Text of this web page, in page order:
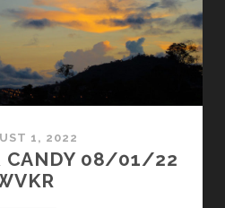
1, 2022
CANDY 08/01/22